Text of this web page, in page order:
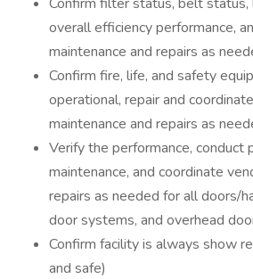
overall efficiency performance,
maintenance and repairs as
Confirm fire, life, and safety
operational, repair and
maintenance and repairs as
Verify the performance, conduct
maintenance, and coordinate
repairs as needed for all doors/
door systems, and overhead
Confirm facility is always show
and safe)